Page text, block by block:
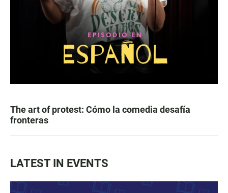
The art of protest: Cómo la comedia desafía
fronteras
LATEST IN EVENTS